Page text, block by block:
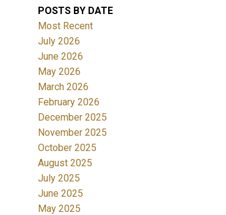
POSTS BY DATE
Most Recent
July 2026
June 2026
May 2026
March 2026
February 2026
December 2025
November 2025
October 2025
August 2025
July 2025
June 2025
May 2025